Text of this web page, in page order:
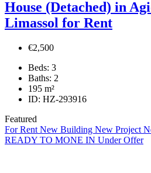
House (Detached) in
Limassol for Rent
€2,500
Beds: 3
Baths: 2
195 m²
ID: HZ-293916
Featured
For Rent New Building New Project
READY TO MONE IN Under Offer